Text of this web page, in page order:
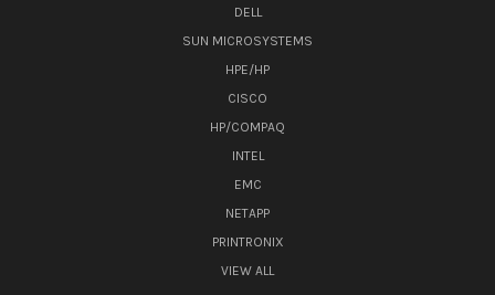
DELL
SUN MICROSYSTEMS
HPE/HP
CISCO
HP/COMPAQ
INTEL
EMC
NETAPP
PRINTRONIX
VIEW ALL